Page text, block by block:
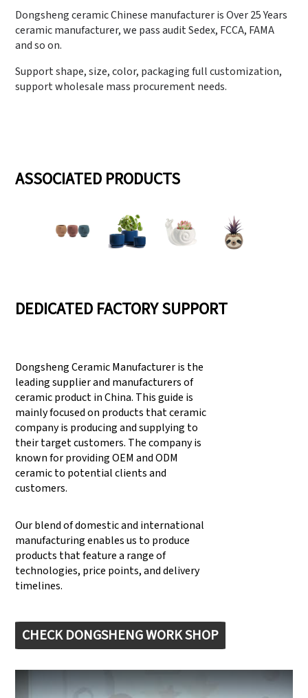
Dongsheng ceramic Chinese manufacturer is Over 25 Years
ceramic manufacturer, we pass audit Sedex, FCCA, FAMA
and so on.
Support shape, size, color, packaging full customization,
support wholesale mass procurement needs.
ASSOCIATED PRODUCTS
DEDICATED FACTORY SUPPORT
Dongsheng Ceramic Manufacturer is the
leading supplier and manufacturers of
ceramic product in China. This guide is
mainly focused on products that ceramic
company is producing and supplying to
their target customers. The company is
known for providing OEM and ODM
ceramic to potential clients and
customers.
Our blend of domestic and international
manufacturing enables us to produce
products that feature a range of
technologies, price points, and delivery
timelines.
CHECK DONGSHENG WORK SHOP